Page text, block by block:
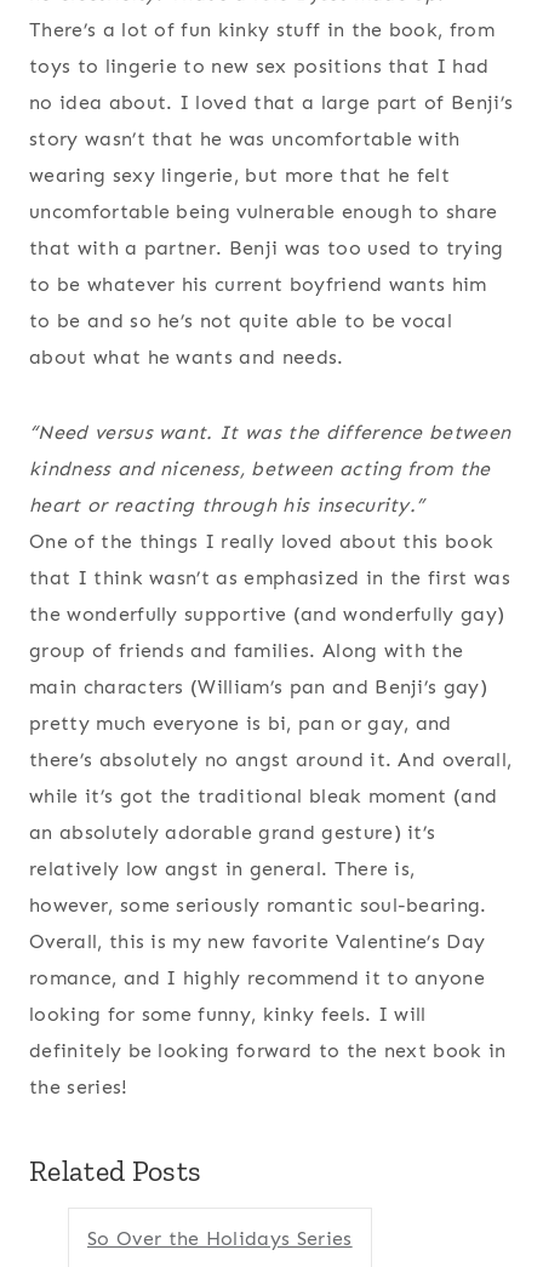
There’s a lot of fun kinky stuff in the book, from
toys to lingerie to new sex positions that I had
no idea about. I loved that a large part of Benji’s
story wasn’t that he was uncomfortable with
wearing sexy lingerie, but more that he felt
uncomfortable being vulnerable enough to share
that with a partner. Benji was too used to trying
to be whatever his current boyfriend wants him
to be and so he’s not quite able to be vocal
about what he wants and needs.
“Need versus want. It was the difference between
kindness and niceness, between acting from the
heart or reacting through his insecurity.”
One of the things I really loved about this book
that I think wasn’t as emphasized in the first was
the wonderfully supportive (and wonderfully gay)
group of friends and families. Along with the
main characters (William’s pan and Benji’s gay)
pretty much everyone is bi, pan or gay, and
there’s absolutely no angst around it. And overall,
while it’s got the traditional bleak moment (and
an absolutely adorable grand gesture) it’s
relatively low angst in general. There is,
however, some seriously romantic soul-bearing.
Overall, this is my new favorite Valentine’s Day
romance, and I highly recommend it to anyone
looking for some funny, kinky feels. I will
definitely be looking forward to the next book in
the series!
Related Posts
So Over the Holidays Series